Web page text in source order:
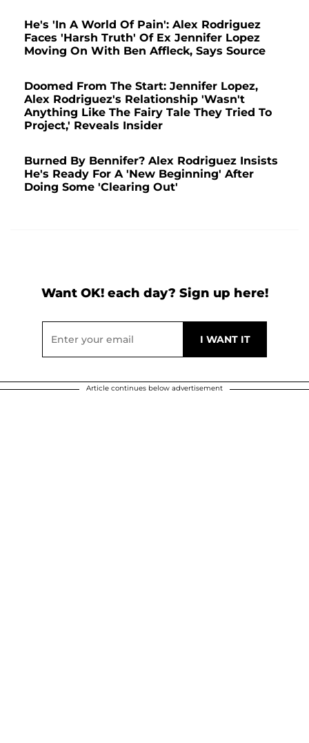
He's 'In A World Of Pain': Alex Rodriguez
Faces 'Harsh Truth' Of Ex Jennifer Lopez
Moving On With Ben Affleck, Says Source
Doomed From The Start: Jennifer Lopez,
Alex Rodriguez's Relationship 'Wasn't
Anything Like The Fairy Tale They Tried To
Project,' Reveals Insider
Burned By Bennifer? Alex Rodriguez Insists
He's Ready For A 'New Beginning' After
Doing Some 'Clearing Out'
Want OK! each day? Sign up here!
Article continues below advertisement